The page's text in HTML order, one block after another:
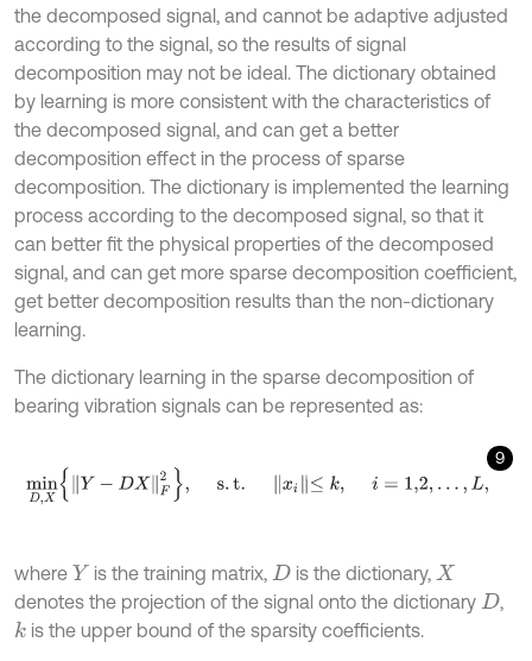
the decomposed signal, and cannot be adaptive adjusted
according to the signal, so the results of signal
decomposition may not be ideal. The dictionary obtained
by learning is more consistent with the characteristics of
the decomposed signal, and can get a better
decomposition effect in the process of sparse
decomposition. The dictionary is implemented the learning
process according to the decomposed signal, so that it
can better fit the physical properties of the decomposed
signal, and can get more sparse decomposition coefficient,
get better decomposition results than the non-dictionary
learning.
The dictionary learning in the sparse decomposition of
bearing vibration signals can be represented as:
9
i DXY XF2, s ≤ i 1,2 … L
where Y is the training matrix, D is the dictionary, X
denotes the projection of the signal onto the dictionary D ,
kis the upper bound of the sparsity coefficients.